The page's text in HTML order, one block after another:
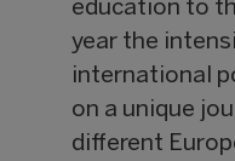
education to
year the
international
on a unique
different